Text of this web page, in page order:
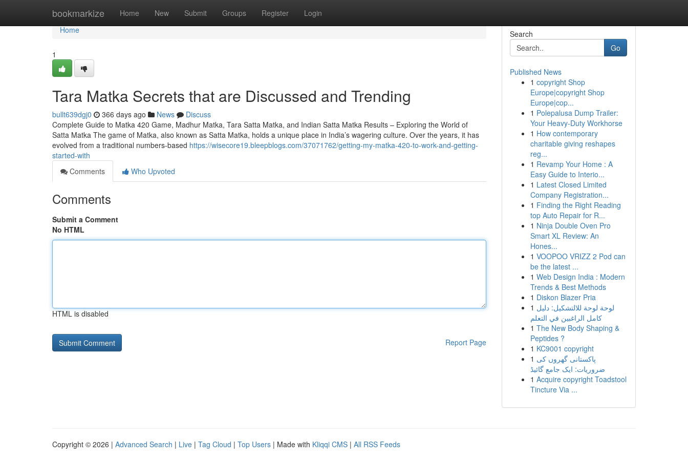
bookmarkize Home New Submit Groups Register Login
Home
Home
1
Tara Matka Secrets that are Discussed and Trending
bullt639dgj0 366 days ago News
Discuss
Complete Guide to Matka 420 Game, Madhur Matka, Tara Satta Matka, and Indian Satta Matka Results – Exploring the World of
Satta Matka The game of Matka, also known as Satta Matka, holds a unique place in India’s wagering culture. Over the years, it has
evolved from a traditional numbers-based https://wisecore19.bleepblogs.com/37071762/getting-my-matka-420-to-work-and-getting-
started-with
Comments
Who Upvoted
Comments
Submit a Comment
No HTML
HTML is disabled
Report Page
Search
Go
Published News
1 copyright Shop
Europe|copyright Shop
Europe|cop...
1 Polepalusa Dump Trailer:
Your Heavy-Duty Workhorse
1 How contemporary
charitable giving reshapes
reg...
1 Revamp Your Home : A
Easy Guide to Interio...
1 Latest Closed Limited
Company Registration...
1 Finding the Right Reading
top Auto Repair for R...
1 Ninja Double Oven Pro
Smart XL Review: An
Hones...
1 VOOPOO VRIZZ 2 Pod can
be the latest ...
1 Web Design India : Modern
Trends & Best Methods
1 Diskon Blazer Pria
1 لوحة لوحة للالتشكيل: دليل
كامل الراغبين في التعلم
1 The New Body Shaping &
Peptides ?
1 KC9001 copyright
1 پاکستانی گھروں کی
ضروریات: ایک جامع گائیڈ
1 Acquire copyright Toadstool
Tincture Via ...
Copyright © 2026 | Advanced Search | Live | Tag Cloud | Top Users | Made with Kliqqi CMS | All RSS Feeds